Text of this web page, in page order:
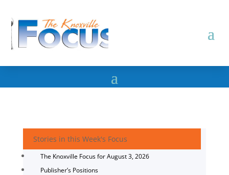
Stories in this Week's Focus
The Knoxville Focus for August 3, 2026
Publisher’s Positions